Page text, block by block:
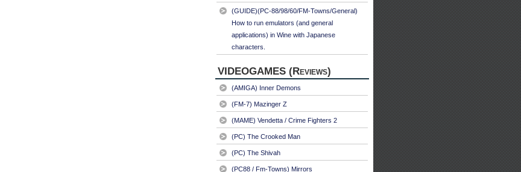
(GUIDE)(PC-88/98/60/FM-Towns/General)
How to run emulators (and general
applications) in Wine with Japanese
characters.
VIDEOGAMES (Reviews)
(AMIGA) Inner Demons
(FM-7) Mazinger Z
(MAME) Vendetta / Crime Fighters 2
(PC) The Crooked Man
(PC) The Shivah
(PC88 / Fm-Towns) Mirrors